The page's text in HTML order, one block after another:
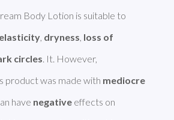
Body Lotion is suitable to
, dryness, loss of
circles. It. However,
product was made with mediocre
have negative effects on